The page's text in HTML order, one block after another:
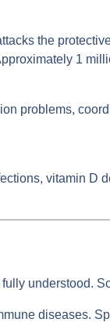
the
1
problems,
vitamin D
understood.
diseases.